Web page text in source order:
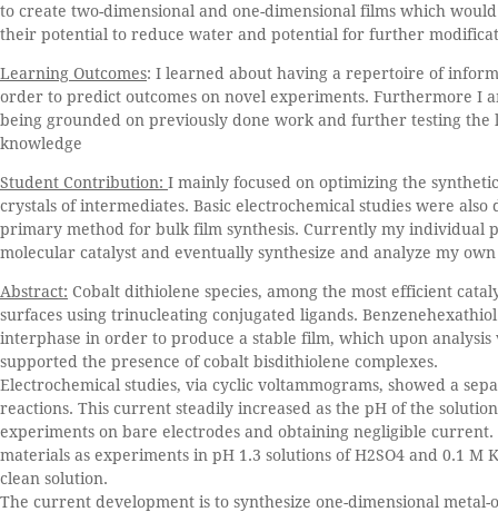
to create two-dimensional and one-dimensional films which
their potential to reduce water and potential for further
Learning Outcomes: I learned about having a repertoire of
order to predict outcomes on novel experiments. Furthermore I
being grounded on previously done work and further testing
knowledge
Student Contribution: I mainly focused on optimizing the
crystals of intermediates. Basic electrochemical studies were
primary method for bulk film synthesis. Currently my individual
molecular catalyst and eventually synthesize and analyze my
Abstract: Cobalt dithiolene species, among the most efficient
surfaces using trinucleating conjugated ligands.
interphase in order to produce a stable film, which upon
supported the presence of cobalt bisdithiolene complexes.
Electrochemical studies, via cyclic voltammograms, showed a
reactions. This current steadily increased as the pH of the
experiments on bare electrodes and obtaining negligible
materials as experiments in pH 1.3 solutions of H2SO4 and 0.1
clean solution.
The current development is to synthesize one-dimensional